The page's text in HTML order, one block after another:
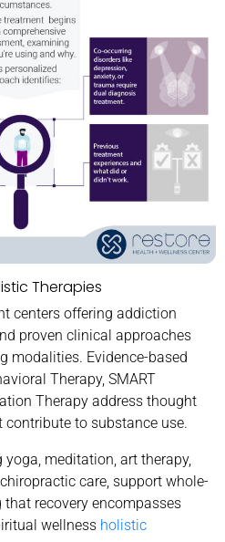
Therapies
centers offering addiction
proven clinical approaches
modalities. Evidence-based
Therapy, SMART
Therapy address thought
to substance use.
meditation, art therapy,
care, support whole-
recovery encompasses
wellness holistic